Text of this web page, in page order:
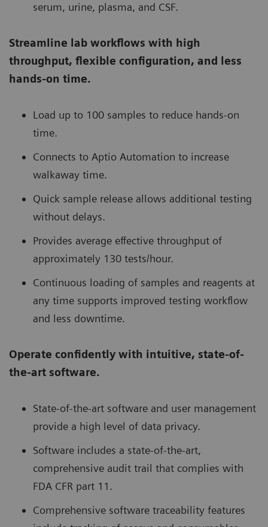
serum, urine, plasma, and CSF.
Streamline lab workflows with high
throughput, flexible configuration, and less
hands-on time.
Load up to 100 samples to reduce hands-on
time.
Connects to Aptio Automation to increase
walkaway time.
Quick sample release allows additional testing
without delays.
Provides average effective throughput of
approximately 130 tests/hour.
Continuous loading of samples and reagents at
any time supports improved testing workflow
and less downtime.
Operate confidently with intuitive, state-of-
the-art software.
State-of-the-art software and user management
provide a high level of data privacy.
Software includes a state-of-the-art,
comprehensive audit trail that complies with
FDA CFR part 11.
Comprehensive software traceability features